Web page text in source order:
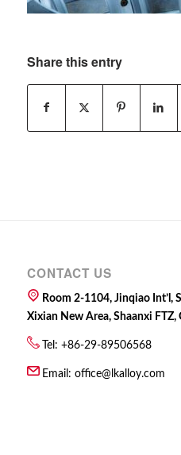
Share this entry
CONTACT US
Room 2-1104, Jinqiao Int’l,
Xixian New Area, Shaanxi FTZ,
Tel: +86-29-89506568
Email: office@lkalloy.com